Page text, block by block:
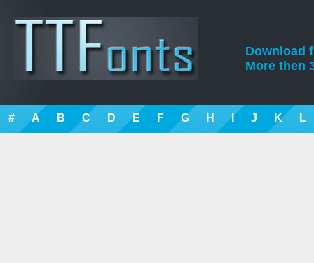
Download
More then
# A B C D E F G H I J K L